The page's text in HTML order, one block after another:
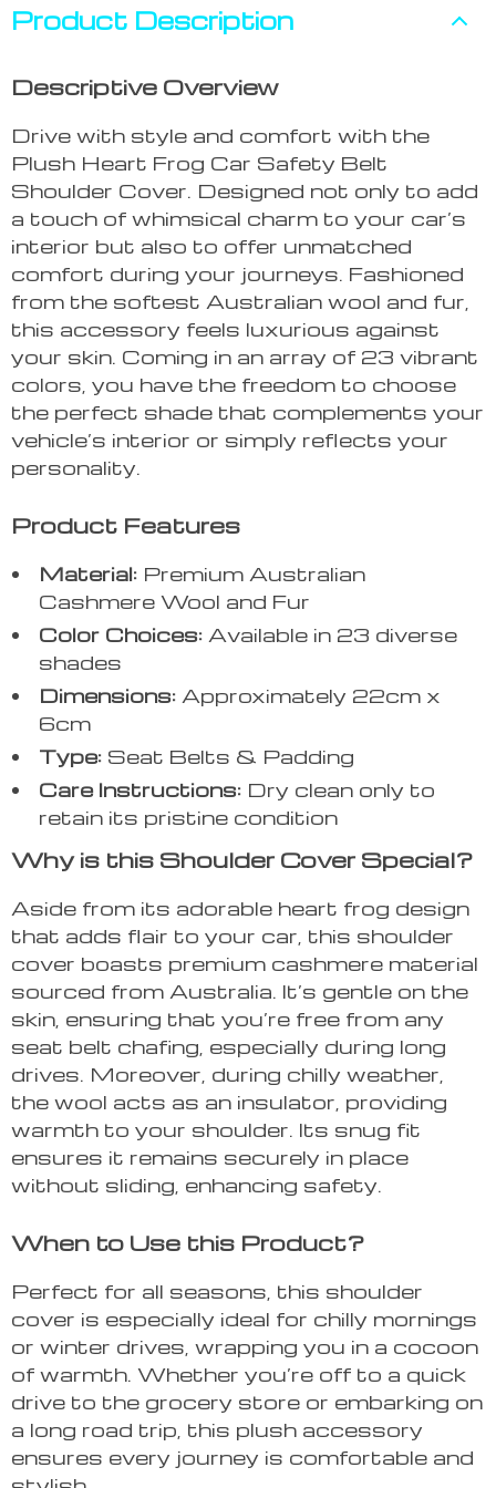
Product Description
Descriptive Overview
Drive with style and comfort with the
Plush Heart Frog Car Safety Belt
Shoulder Cover. Designed not only to add
a touch of whimsical charm to your car’s
interior but also to offer unmatched
comfort during your journeys. Fashioned
from the softest Australian wool and fur,
this accessory feels luxurious against
your skin. Coming in an array of 23 vibrant
colors, you have the freedom to choose
the perfect shade that complements your
vehicle’s interior or simply reflects your
personality.
Product Features
Material: Premium Australian
Cashmere Wool and Fur
Color Choices: Available in 23 diverse
shades
Dimensions: Approximately 22cm x
6cm
Type: Seat Belts & Padding
Care Instructions: Dry clean only to
retain its pristine condition
Why is this Shoulder Cover Special?
Aside from its adorable heart frog design
that adds flair to your car, this shoulder
cover boasts premium cashmere material
sourced from Australia. It’s gentle on the
skin, ensuring that you’re free from any
seat belt chafing, especially during long
drives. Moreover, during chilly weather,
the wool acts as an insulator, providing
warmth to your shoulder. Its snug fit
ensures it remains securely in place
without sliding, enhancing safety.
When to Use this Product?
Perfect for all seasons, this shoulder
cover is especially ideal for chilly mornings
or winter drives, wrapping you in a cocoon
of warmth. Whether you’re off to a quick
drive to the grocery store or embarking on
a long road trip, this plush accessory
ensures every journey is comfortable and